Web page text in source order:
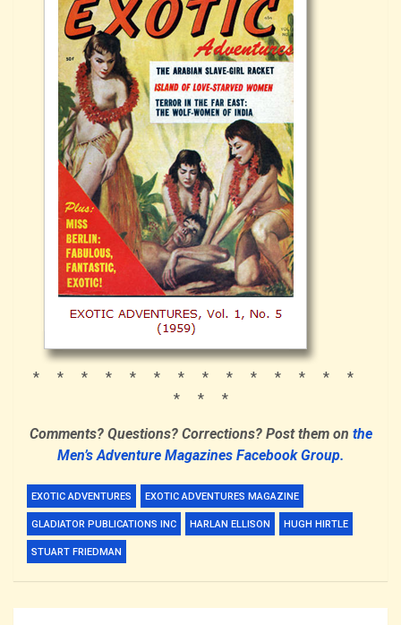
* * * * * * * * * * * * * *
* * *
Comments? Questions? Corrections? Post them on the
Men’s Adventure Magazines Facebook Group.
EXOTIC ADVENTURES EXOTIC ADVENTURES MAGAZINE
GLADIATOR PUBLICATIONS INC HARLAN ELLISON HUGH HIRTLE
STUART FRIEDMAN